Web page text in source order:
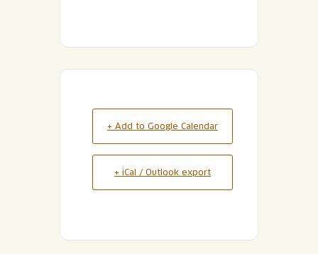
+ Add to Google Calendar
+ iCal / Outlook export